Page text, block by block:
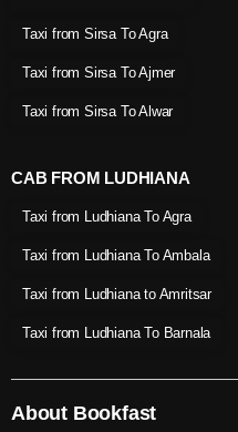
Taxi from Sirsa To Agra
Taxi from Sirsa To Ajmer
Taxi from Sirsa To Alwar
CAB FROM LUDHIANA
Taxi from Ludhiana To Agra
Taxi from Ludhiana To Ambala
Taxi from Ludhiana to Amritsar
Taxi from Ludhiana To Barnala
About Bookfast